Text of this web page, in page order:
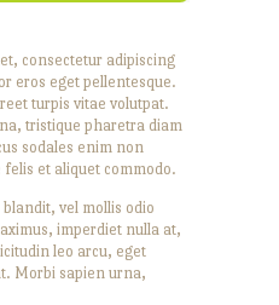
consectetur adipiscing
eros eget pellentesque.
turpis vitae volutpat.
tristique pharetra diam
sodales enim non
et aliquet commodo.
vel mollis odio
imperdiet nulla at,
leo arcu, eget
Morbi sapien urna,